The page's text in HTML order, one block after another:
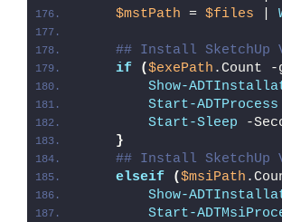
$mstPath = $files
## Install SketchUp
if
($exePath .Count
Show-
Start-ADTProcess
Start-Sleep -
}
## Install SketchUp
elseif
($msiPath
Show-
Start-